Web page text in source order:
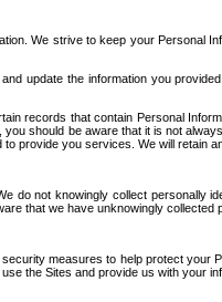
We strive to keep your Personal
update the information you
records that contain Personal
should be aware that it is not
provide you services. We will retain
do not knowingly collect personally
that we have unknowingly
measures to help protect
the Sites and provide us with your